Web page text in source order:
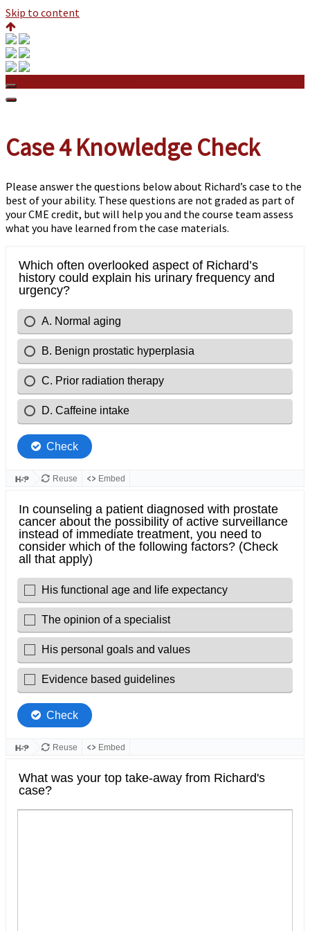
Skip to content
Case 4 Knowledge Check
Please answer the questions below about Richard’s case to the
best of your ability. These questions are not graded as part of
your CME credit, but will help you and the course team assess
what you have learned from the case materials.